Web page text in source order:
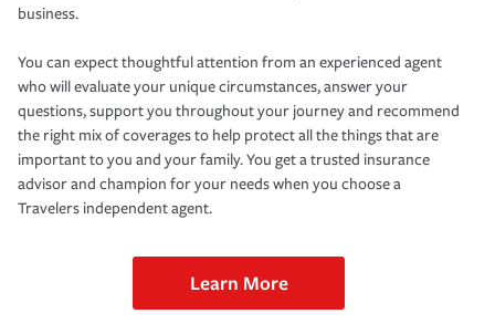
business.
You can expect thoughtful attention from an experienced agent
who will evaluate your unique circumstances, answer your
questions, support you throughout your journey and recommend
the right mix of coverages to help protect all the things that are
important to you and your family. You get a trusted insurance
advisor and champion for your needs when you choose a
Travelers independent agent.
Learn More